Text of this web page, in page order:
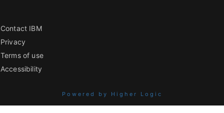
Contact IBM
Privacy
Terms of use
Accessibility
Powered by Higher Logic